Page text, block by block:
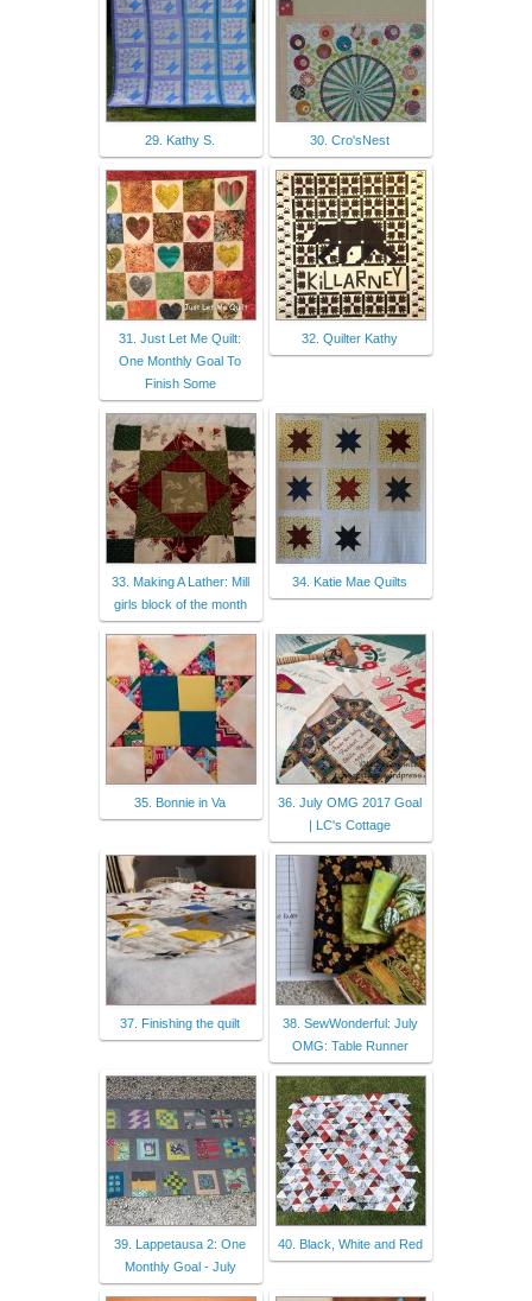
29. Kathy S. 30. Cro'sNest
31. Just Let Me Quilt:
One Monthly Goal To
Finish Some
32. Quilter Kathy
33. Making A Lather: Mill
girls block of the month
34. Katie Mae Quilts
35. Bonnie in Va
36. July OMG 2017 Goal
| LC's Cottage
37. Finishing the quilt
38. SewWonderful: July
OMG: Table Runner
39. Lappetausa 2: One
Monthly Goal - July
40. Black, White and Red